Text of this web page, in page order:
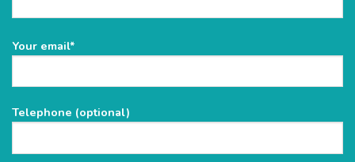
Please
empty.
Your email*
Telephone (optional)